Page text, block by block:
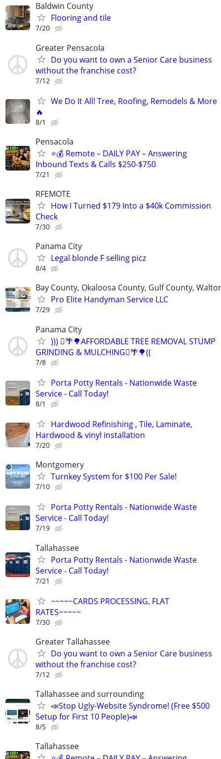
Baldwin County
Flooring and tile
7/20
Greater Pensacola
Do you want to own a Senior Care business
without the franchise cost?
7/12
We Do It All! Tree, Roofing, Remodels & More
🔥
8/1
Pensacola
⭐️💰 Remote – DAILY PAY – Answering
Inbound Texts & Calls $250-$750
7/21
RFEMOTE
How I Turned $179 Into a $40k Commission
Check
7/30
Panama City
Legal blonde F selling picz
8/4
Bay County, Okaloosa County, Gulf County,
Pro Elite Handyman Service LLC
7/29
Panama City
))) 🪾🌴🌳AFFORDABLE TREE REMOVAL STUMP
GRINDING & MULCHING🪾🌴🌳((
7/8
Porta Potty Rentals - Nationwide Waste
Service - Call Today!
8/1
Hardwood Refinishing , Tile, Laminate,
Hardwood & vinyl installation
7/20
Montgomery
Turnkey System for $100 Per Sale!
7/10
Porta Potty Rentals - Nationwide Waste
Service - Call Today!
7/19
Tallahassee
Porta Potty Rentals - Nationwide Waste
Service - Call Today!
7/21
~~~~~CARDS PROCESSING, FLAT
RATES~~~~~
7/30
Greater Tallahassee
Do you want to own a Senior Care business
without the franchise cost?
7/12
Tallahassee and surrounding
📣Stop Ugly-Website Syndrome! (Free $500
Setup for First 10 People)📣
8/5
Tallahassee